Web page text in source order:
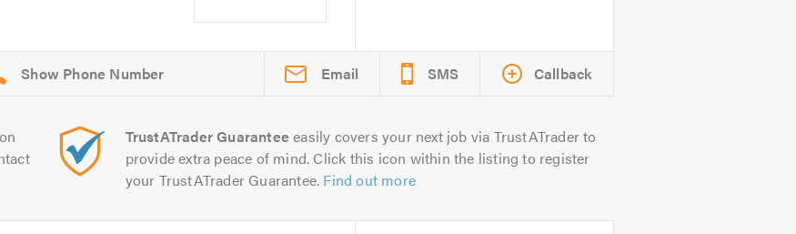
Email SMS Callback
TrustATrader Guarantee easily covers your next job via TrustATrader to
provide extra peace of mind. Click this icon within the listing to register
your TrustATrader Guarantee. Find out more